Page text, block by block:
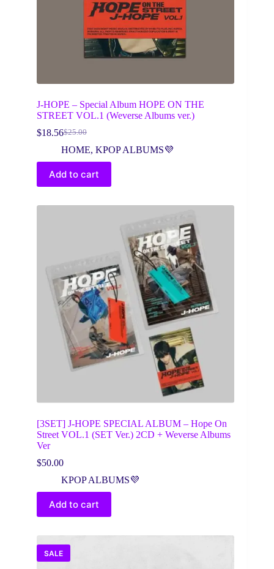
J-HOPE – Special Album HOPE ON THE
STREET VOL.1 (Weverse Albums ver.)
$25.00
Original
price
$25.00.
$18.56Current
price
$18.56.
HOME, KPOP ALBUMS💜
Add to cart
[3SET] J-HOPE SPECIAL ALBUM – Hope On
Street VOL.1 (SET Ver.) 2CD + Weverse Albums
Ver
$50.00
KPOP ALBUMS💜
Add to cart
SALE